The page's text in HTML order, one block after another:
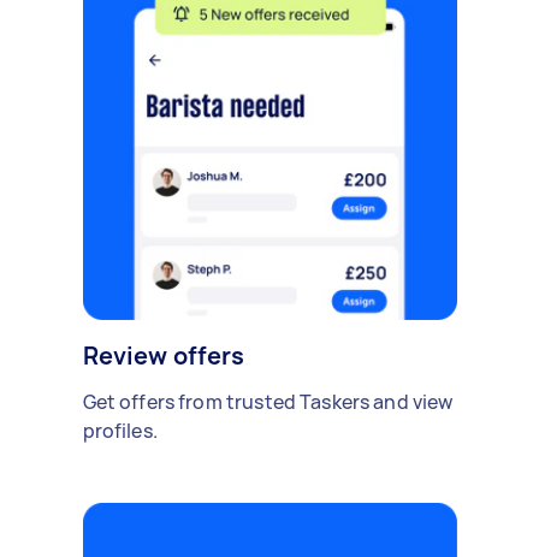
Review offers
Get offers from trusted Taskers and view
profiles.